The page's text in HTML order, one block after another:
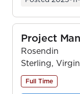
Project
Rosendin
Sterling,
Full Time